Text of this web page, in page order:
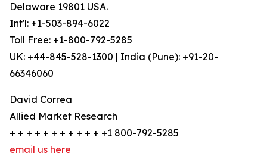
Delaware 19801 USA.
Int'l: +1-503-894-6022
Toll Free: +1-800-792-5285
UK: +44-845-528-1300 | India (Pune): +91-20-
66346060
David Correa
Allied Market Research
+ + + + + + + + + + + +1 800-792-5285
email us here